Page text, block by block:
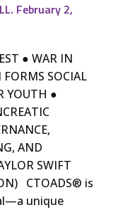
February 2,
● WAR IN
SOCIAL
YOUTH ●
AND
SWIFT
CTOADS® is
unique